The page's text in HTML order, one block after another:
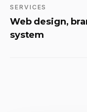
SERVICES
Web design,
system